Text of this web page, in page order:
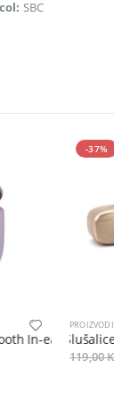
SBC
In-ear TWS sa
-37%
PROIZVODI
119,00